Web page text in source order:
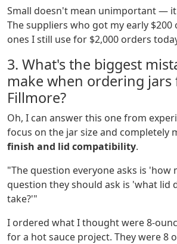
Small doesn't mean unimportant —
The suppliers who got my early
ones I still use for $2,000 orders
3. What's the biggest
make when ordering jars
Fillmore?
Oh, I can answer this one from
focus on the jar size and completely
finish and lid compatibility.
"The question everyone asks is 'how
question they should ask is 'what lid
take?'"
I ordered what I thought were 8-
for a hot sauce project. They were 8